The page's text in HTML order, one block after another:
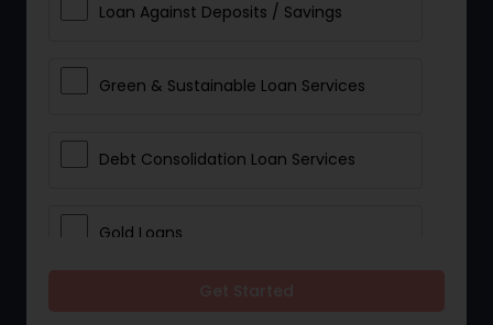
Loan Against Deposits / Savings
Green & Sustainable Loan Services
Debt Consolidation Loan Services
Gold Loans